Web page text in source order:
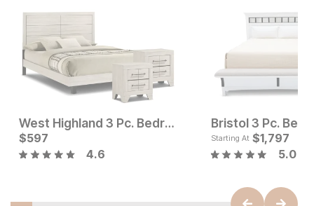
West Highland 3 Pc. Bedroom Set
Current Price
$597
$597
4.6
Bristol 3 Pc.
Starting At $1,797
5.0